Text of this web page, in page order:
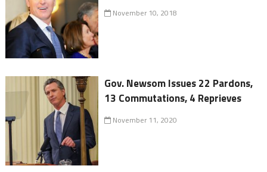
November 10, 2018
Gov. Newsom Issues 22 Pardons,
13 Commutations, 4 Reprieves
November 11, 2020